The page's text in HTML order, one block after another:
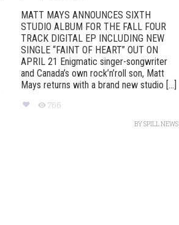
MATT MAYS ANNOUNCES SIXTH
STUDIO ALBUM FOR THE FALL FOUR
TRACK DIGITAL EP INCLUDING NEW
SINGLE “FAINT OF HEART” OUT ON
APRIL 21 Enigmatic singer-songwriter
and Canada’s own rock’n’roll son, Matt
Mays returns with a brand new studio [...]
766
BYSPILL NEWS